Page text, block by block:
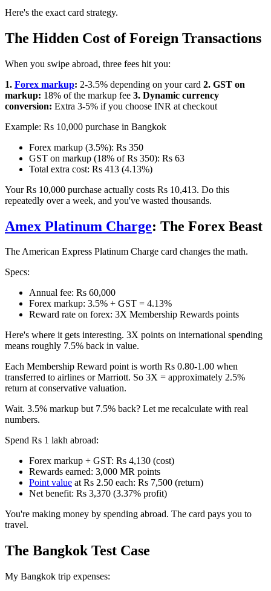
Here's the exact card strategy.
The Hidden Cost of Foreign Transactions
When you swipe abroad, three fees hit you:
1. Forex markup: 2-3.5% depending on your card 2. GST on
markup: 18% of the markup fee 3. Dynamic currency
conversion: Extra 3-5% if you choose INR at checkout
Example: Rs 10,000 purchase in Bangkok
Forex markup (3.5%): Rs 350
GST on markup (18% of Rs 350): Rs 63
Total extra cost: Rs 413 (4.13%)
Your Rs 10,000 purchase actually costs Rs 10,413. Do this
repeatedly over a week, and you've wasted thousands.
Amex Platinum Charge: The Forex Beast
The American Express Platinum Charge card changes the math.
Specs:
Annual fee: Rs 60,000
Forex markup: 3.5% + GST = 4.13%
Reward rate on forex: 3X Membership Rewards points
Here's where it gets interesting. 3X points on international spending
means roughly 7.5% back in value.
Each Membership Reward point is worth Rs 0.80-1.00 when
transferred to airlines or Marriott. So 3X = approximately 2.5%
return at conservative valuation.
Wait. 3.5% markup but 7.5% back? Let me recalculate with real
numbers.
Spend Rs 1 lakh abroad:
Forex markup + GST: Rs 4,130 (cost)
Rewards earned: 3,000 MR points
Point value at Rs 2.50 each: Rs 7,500 (return)
Net benefit: Rs 3,370 (3.37% profit)
You're making money by spending abroad. The card pays you to
travel.
The Bangkok Test Case
My Bangkok trip expenses: